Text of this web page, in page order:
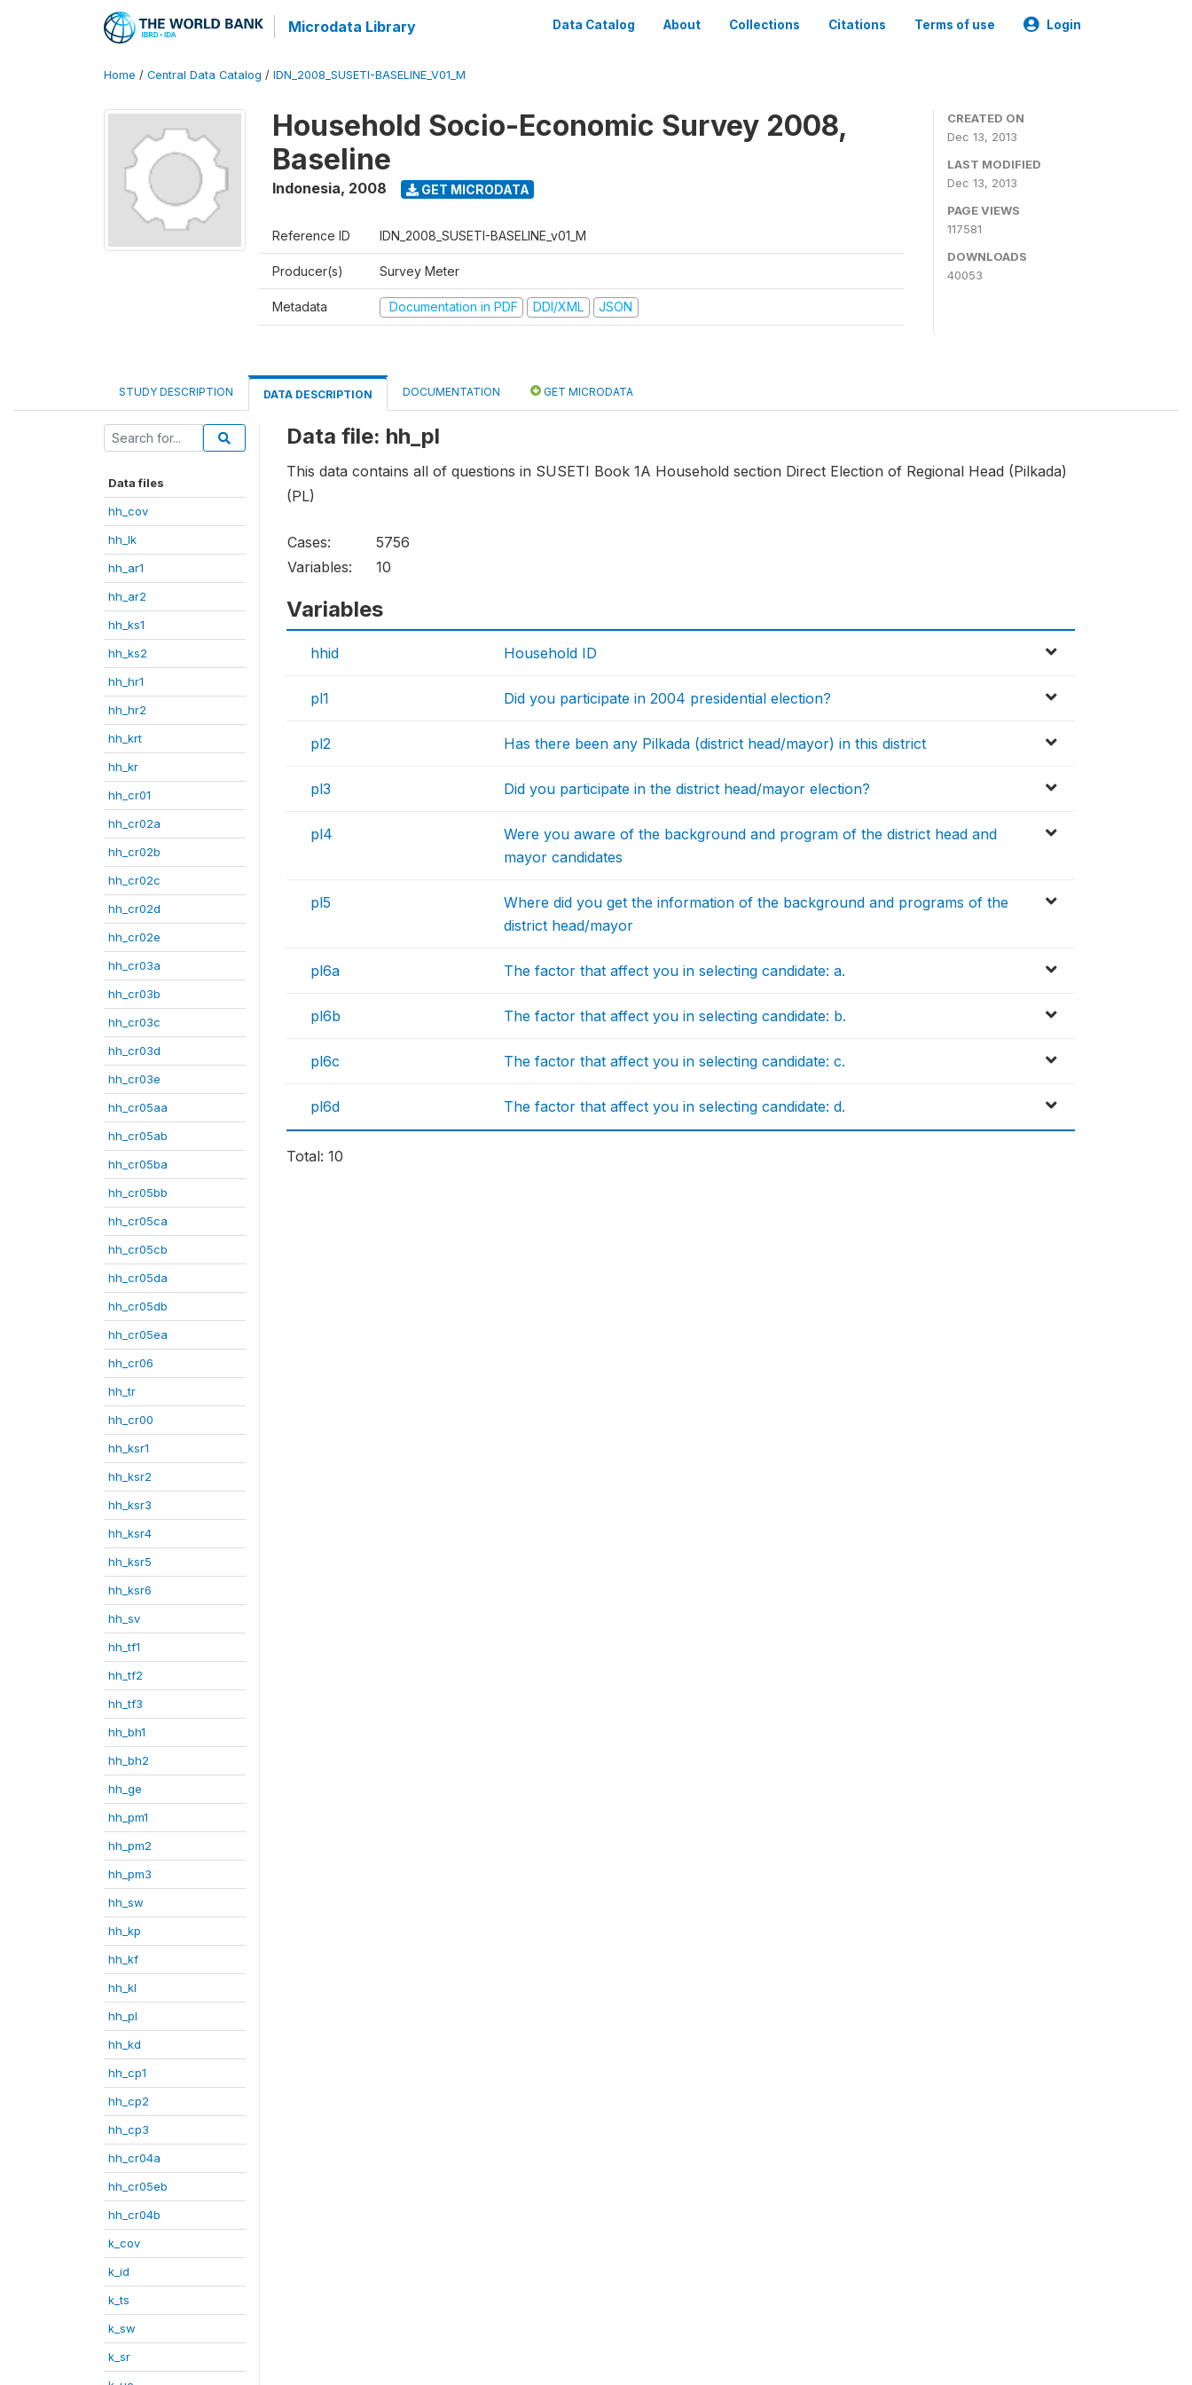
Microdata Library Data Catalog About Collections Citations Terms of use Login
Home / Central Data Catalog / IDN_2008_SUSETI-BASELINE_V01_M
Household Socio-Economic Survey 2008,
Baseline
Indonesia, 2008 GET MICRODATA
Reference ID IDN_2008_SUSETI-BASELINE_v01_M
Producer(s) Survey Meter
Metadata Documentation in PDF DDI/XML JSON
CREATED ON
Dec 13, 2013
LAST MODIFIED
Dec 13, 2013
PAGE VIEWS
117581
DOWNLOADS
40053
STUDY DESCRIPTION DATA DESCRIPTION DOCUMENTATION GET MICRODATA
Data files
hh_cov
hh_lk
hh_ar1
hh_ar2
hh_ks1
hh_ks2
hh_hr1
hh_hr2
hh_krt
hh_kr
hh_cr01
hh_cr02a
hh_cr02b
hh_cr02c
hh_cr02d
hh_cr02e
hh_cr03a
hh_cr03b
hh_cr03c
hh_cr03d
hh_cr03e
hh_cr05aa
hh_cr05ab
hh_cr05ba
hh_cr05bb
hh_cr05ca
hh_cr05cb
hh_cr05da
hh_cr05db
hh_cr05ea
hh_cr06
hh_tr
hh_cr00
hh_ksr1
hh_ksr2
hh_ksr3
hh_ksr4
hh_ksr5
hh_ksr6
hh_sv
hh_tf1
hh_tf2
hh_tf3
hh_bh1
hh_bh2
hh_ge
hh_pm1
hh_pm2
hh_pm3
hh_sw
hh_kp
hh_kf
hh_kl
hh_pl
hh_kd
hh_cp1
hh_cp2
hh_cp3
hh_cr04a
hh_cr05eb
hh_cr04b
k_cov
k_id
k_ts
k_sw
k_sr
Data file: hh_pl
This data contains all of questions in SUSETI Book 1A Household section Direct Election of Regional Head (Pilkada)
(PL)
Cases:
5756
Variables:
10
Variables
hhid Household ID
pl1 Did you participate in 2004 presidential election?
pl2 Has there been any Pilkada (district head/mayor) in this district
pl3 Did you participate in the district head/mayor election?
pl4
Were you aware of the background and program of the district head and
mayor candidates
pl5
Where did you get the information of the background and programs of the
district head/mayor
pl6a The factor that affect you in selecting candidate: a.
pl6b The factor that affect you in selecting candidate: b.
pl6c The factor that affect you in selecting candidate: c.
pl6d The factor that affect you in selecting candidate: d.
Total: 10